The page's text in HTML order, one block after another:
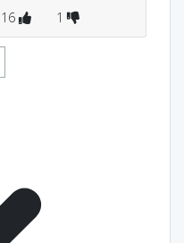
16 1